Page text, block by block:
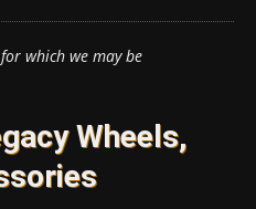
which we may be
Wheels,